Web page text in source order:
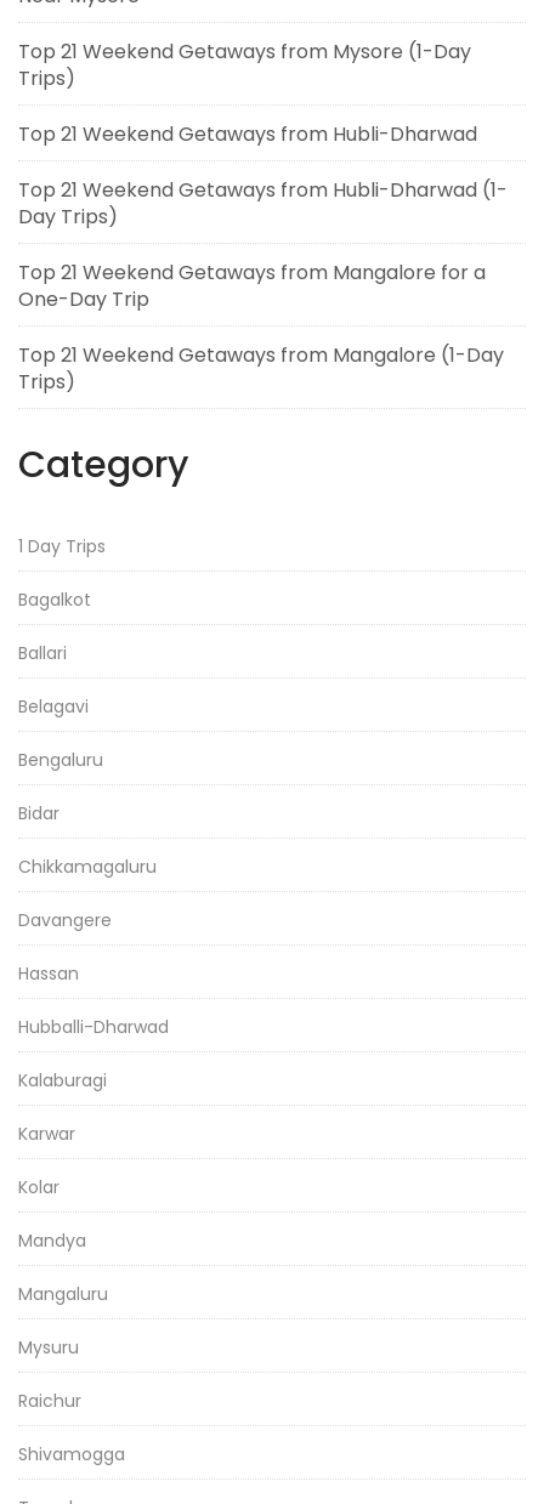
Top 21 Weekend Getaways from Mysore (1-Day
Trips)
Top 21 Weekend Getaways from Hubli-Dharwad
Top 21 Weekend Getaways from Hubli-Dharwad (1-
Day Trips)
Top 21 Weekend Getaways from Mangalore for a
One-Day Trip
Top 21 Weekend Getaways from Mangalore (1-Day
Trips)
Category
1 Day Trips
Bagalkot
Ballari
Belagavi
Bengaluru
Bidar
Chikkamagaluru
Davangere
Hassan
Hubballi-Dharwad
Kalaburagi
Karwar
Kolar
Mandya
Mangaluru
Mysuru
Raichur
Shivamogga